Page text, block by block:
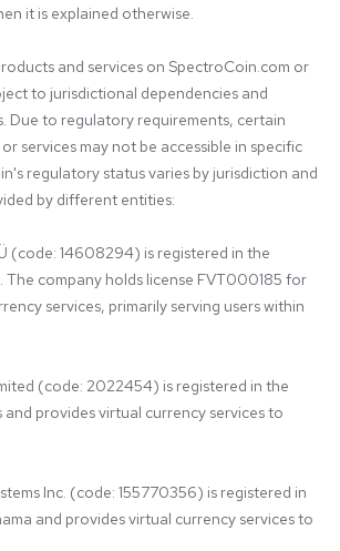
it is explained otherwise.
and services on SpectroCoin.com or
to jurisdictional dependencies and
Due to regulatory requirements, certain
services may not be accessible in specific
regulatory status varies by jurisdiction and
by different entities:
(code: 14608294) is registered in the
The company holds license FVT000185 for
services, primarily serving users within
(code: 2022454) is registered in the
and provides virtual currency services to
Inc. (code: 155770356) is registered in
and provides virtual currency services to